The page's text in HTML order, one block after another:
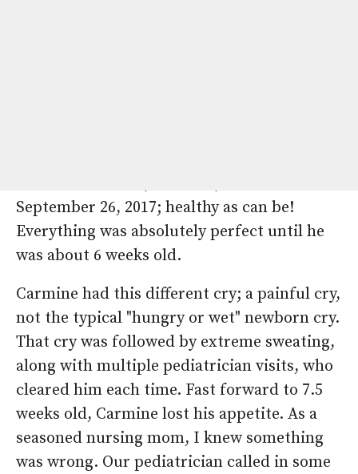
September 26, 2017; healthy as can be!
Everything was absolutely perfect until he
was about 6 weeks old.
Carmine had this different cry; a painful cry,
not the typical "hungry or wet" newborn cry.
That cry was followed by extreme sweating,
along with multiple pediatrician visits, who
cleared him each time. Fast forward to 7.5
weeks old, Carmine lost his appetite. As a
seasoned nursing mom, I knew something
was wrong. Our pediatrician called in some